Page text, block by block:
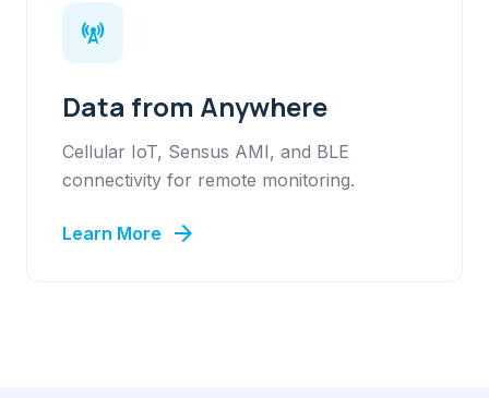
cell_tower
Data from Anywhere
Cellular IoT, Sensus AMI, and BLE
connectivity for remote monitoring.
Learn More arrow_forward